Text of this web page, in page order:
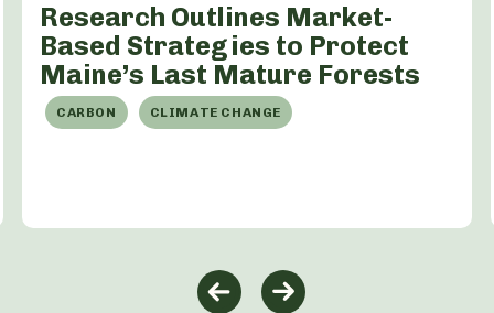
Research Outlines Market-
Based Strategies to Protect
Maine’s Last Mature Forests
CARBON CLIMATE CHANGE